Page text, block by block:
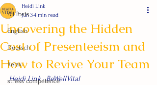
All Posts
English
Deutsch
Relax
stress competence
Uncovering the Hidden
Cost of Presenteeism and
How to Revive Your Team
Heidi Link
Jun 34 min read
Heidi Link · BeWellVital